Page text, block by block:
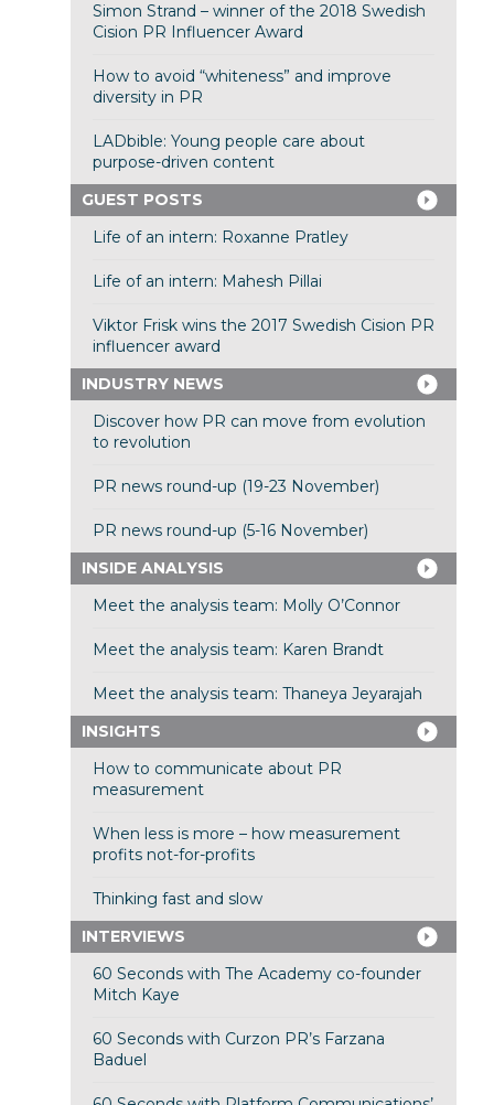
Simon Strand – winner of the 2018 Swedish
Cision PR Influencer Award
How to avoid “whiteness” and improve
diversity in PR
LADbible: Young people care about
purpose-driven content
GUEST POSTS
Life of an intern: Roxanne Pratley
Life of an intern: Mahesh Pillai
Viktor Frisk wins the 2017 Swedish Cision PR
influencer award
INDUSTRY NEWS
Discover how PR can move from evolution
to revolution
PR news round-up (19-23 November)
PR news round-up (5-16 November)
INSIDE ANALYSIS
Meet the analysis team: Molly O’Connor
Meet the analysis team: Karen Brandt
Meet the analysis team: Thaneya Jeyarajah
INSIGHTS
How to communicate about PR
measurement
When less is more – how measurement
profits not-for-profits
Thinking fast and slow
INTERVIEWS
60 Seconds with The Academy co-founder
Mitch Kaye
60 Seconds with Curzon PR’s Farzana
Baduel